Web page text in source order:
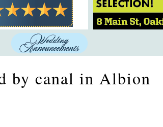
by canal in Albion